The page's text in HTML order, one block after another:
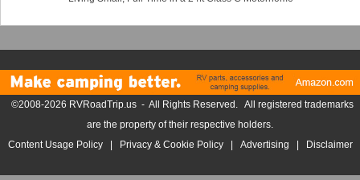
©2008-2026 RVRoadTrip.us - All Rights Reserved. All registered trademarks
are the property of their respective holders.
Content Usage Policy| Privacy & Cookie Policy| Advertising Disclaimer